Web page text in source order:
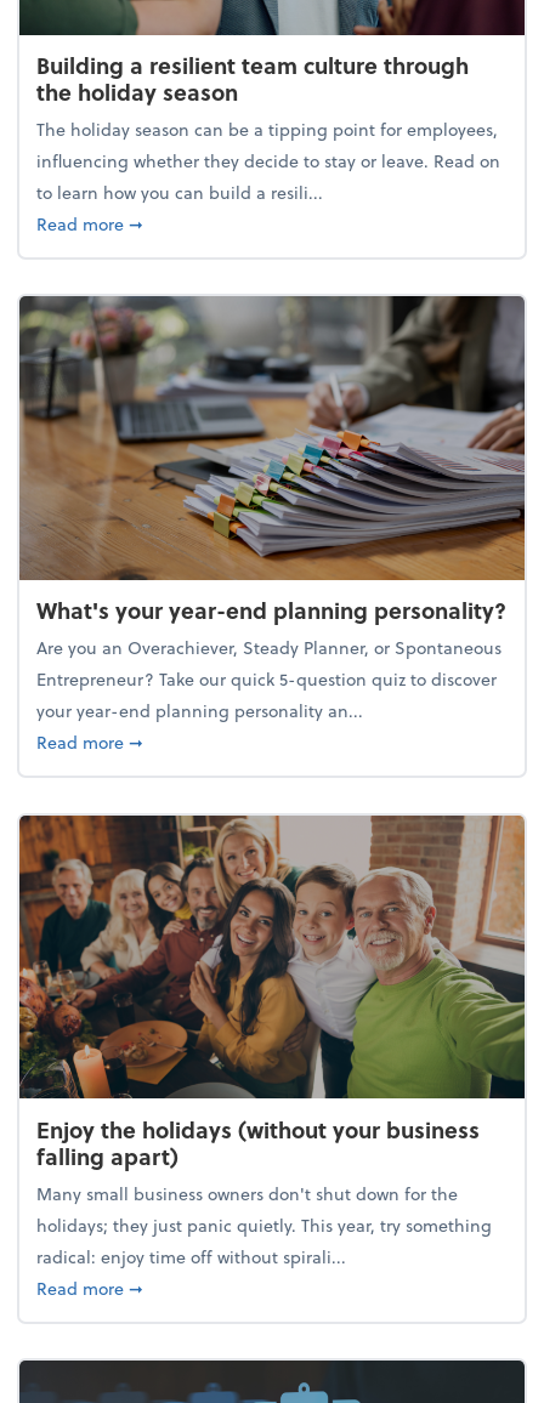
Building a resilient team culture through
the holiday season
The holiday season can be a tipping point for employees,
influencing whether they decide to stay or leave. Read on
to learn how you can build a resili...
Read moreabout Building a resilient team culture through
➞
What's your year-end planning personality?
Are you an Overachiever, Steady Planner, or Spontaneous
Entrepreneur? Take our quick 5-question quiz to discover
your year-end planning personality an...
Read moreabout What's your year-end planning personality?
➞
Enjoy the holidays (without your business
falling apart)
Many small business owners don't shut down for the
holidays; they just panic quietly. This year, try something
radical: enjoy time off without spirali...
Read moreabout Enjoy the holidays (without your business
➞